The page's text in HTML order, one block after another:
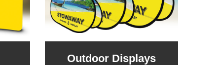
Outdoor Displays